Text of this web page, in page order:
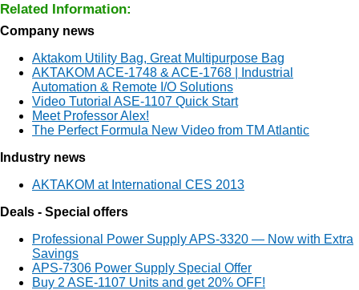
Related Information:
Company news
Aktakom Utility Bag, Great Multipurpose Bag
AKTAKOM ACE-1748 & ACE-1768 | Industrial
Automation & Remote I/O Solutions
Video Tutorial ASE-1107 Quick Start
Meet Professor Alex!
The Perfect Formula New Video from TM Atlantic
Industry news
AKTAKOM at International CES 2013
Deals - Special offers
Professional Power Supply APS-3320 — Now with Extra
Savings
APS-7306 Power Supply Special Offer
Buy 2 ASE-1107 Units and get 20% OFF!